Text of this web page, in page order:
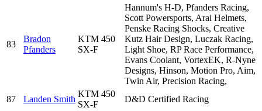
83
Bradon
Pfanders
KTM 450
SX-F
Hannum's H-D, Pfanders Racing,
Scott Powersports, Arai Helmets,
Penske Racing Shocks, Creative
Kutz Hair Design, Luczak Racing,
Light Shoe, RP Race Performance,
Evans Coolant, VortexEK, R-Nyne
Designs, Hinson, Motion Pro, Aim,
Twin Air, Precision Racing,
87
Landen Smith
KTM 450
SX-F
D&D Certified Racing